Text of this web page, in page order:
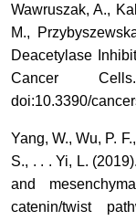
Wawruszak, A.,
M.,
Deacetylase
Cancer
doi:10.3390/
Yang, W., Wu, P.
S., . . . Yi, L.
and
catenin/twist